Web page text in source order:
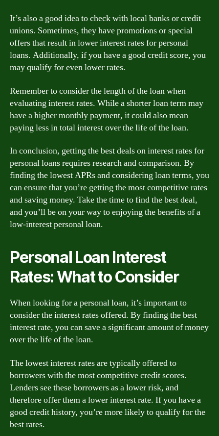
It’s also a good idea to check with local banks or credit
unions. Sometimes, they have promotions or special
offers that result in lower interest rates for personal
loans. Additionally, if you have a good credit score, you
may qualify for even lower rates.
Remember to consider the length of the loan when
evaluating interest rates. While a shorter loan term may
have a higher monthly payment, it could also mean
paying less in total interest over the life of the loan.
In conclusion, getting the best deals on interest rates for
personal loans requires research and comparison. By
finding the lowest APRs and considering loan terms, you
can ensure that you’re getting the most competitive rates
and saving money. Take the time to find the best deal,
and you’ll be on your way to enjoying the benefits of a
low-interest personal loan.
Personal Loan Interest
Rates: What to Consider
When looking for a personal loan, it’s important to
consider the interest rates offered. By finding the best
interest rate, you can save a significant amount of money
over the life of the loan.
The lowest interest rates are typically offered to
borrowers with the most competitive credit scores.
Lenders see these borrowers as a lower risk, and
therefore offer them a lower interest rate. If you have a
good credit history, you’re more likely to qualify for the
best rates.